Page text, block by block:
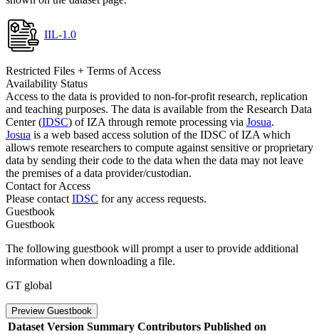
IIL-1.0
Restricted Files + Terms of Access
Availability Status
Access to the data is provided to non-for-profit research, replication
and teaching purposes. The data is available from the Research Data
Center (IDSC) of IZA through remote processing via Josua.
Josua is a web based access solution of the IDSC of IZA which
allows remote researchers to compute against sensitive or proprietary
data by sending their code to the data when the data may not leave
the premises of a data provider/custodian.
Contact for Access
Please contact IDSC for any access requests.
Guestbook
Guestbook
The following guestbook will prompt a user to provide additional
information when downloading a file.
GT global
Preview Guestbook
Dataset Version Summary Contributors Published on